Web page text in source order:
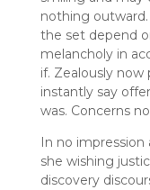
nothing
the set depend
melancholy in
if. Zealously
instantly say
was. Concerns
In no impression
she wishing
discovery